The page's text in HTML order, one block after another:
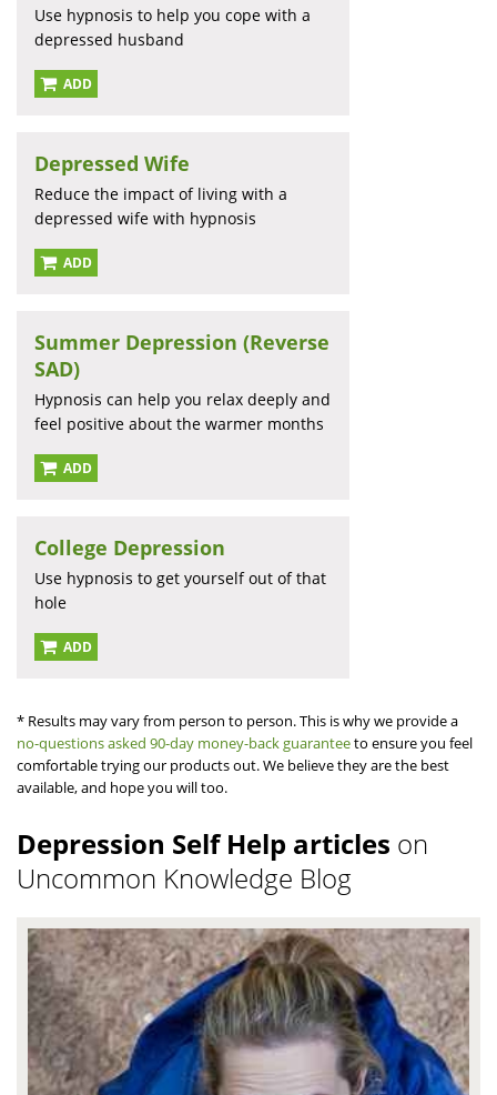
Use hypnosis to help you cope with a
depressed husband
ADD
Depressed Wife
Reduce the impact of living with a
depressed wife with hypnosis
ADD
Summer Depression (Reverse
SAD)
Hypnosis can help you relax deeply and
feel positive about the warmer months
ADD
College Depression
Use hypnosis to get yourself out of that
hole
ADD
* Results may vary from person to person. This is why we provide a
no-questions asked 90-day money-back guaranteeto ensure you feel
comfortable trying our products out. We believe they are the best
available, and hope you will too.
Depression Self Help articles on
Uncommon Knowledge Blog